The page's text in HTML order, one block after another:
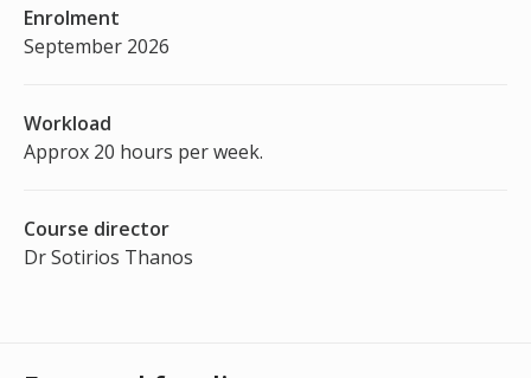
Enrolment
September 2026
Workload
Approx 20 hours per week.
Course director
Dr Sotirios Thanos